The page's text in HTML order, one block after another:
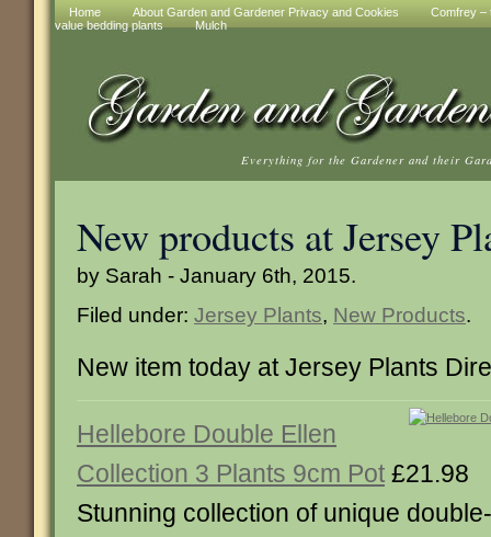
Home About Garden and Gardener Privacy and Cookies
Comfrey –
value bedding plants
Mulch
Everything for the Gardener and their
New products at Jersey
by Sarah - January 6th, 2015.
Filed under: Jersey Plants, New Products.
New item today at Jersey Plants
Hellebore Double Ellen
Collection 3 Plants 9cm Pot £21.98
Stunning collection of unique